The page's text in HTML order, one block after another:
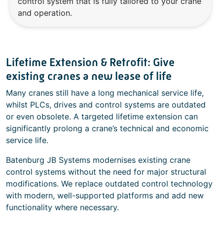
and operation.
Lifetime Extension & Retrofit: Give
existing cranes a new lease of life
Many cranes still have a long mechanical service life,
whilst PLCs, drives and control systems are outdated
or even obsolete. A targeted lifetime extension can
significantly prolong a crane’s technical and economic
service life.
Batenburg JB Systems modernises existing crane
control systems without the need for major structural
modifications. We replace outdated control technology
with modern, well-supported platforms and add new
functionality where necessary.